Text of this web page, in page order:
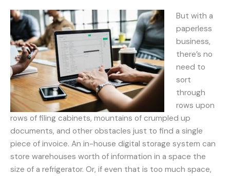
But with a
paperless
business,
there’s no
need to
sort
through
rows upon
rows of filing cabinets, mountains of crumpled up
documents, and other obstacles just to find a single
piece of invoice. An in-house digital storage system can
store warehouses worth of information in a space the
size of a refrigerator. Or, if even that is too much space,